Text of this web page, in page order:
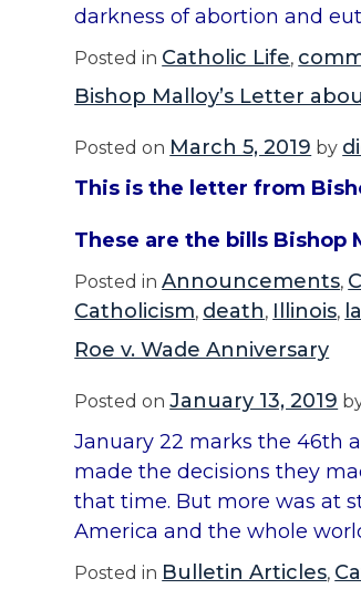
darkness of abortion and
Posted in Catholic Life,
Bishop Malloy’s Letter
Posted on March 5, 2019 by
This is the letter from
These are the bills
Posted inAnnouncements,
Catholicism, death, Illinois,
Roe v. Wade Anniversary
Posted onJanuary 13, 2019
January 22 marks the 46th
made the decisions they
that time. But more was at
America and the whole
Posted in Bulletin Articles,